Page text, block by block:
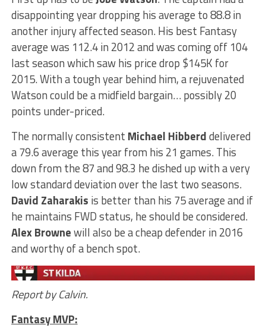
disappointing year dropping his average to 88.8 in
another injury affected season. His best Fantasy
average was 112.4 in 2012 and was coming off 104
last season which saw his price drop $145K for
2015. With a tough year behind him, a rejuvenated
Watson could be a midfield bargain… possibly 20
points under-priced.
The normally consistent Michael Hibberddelivered
a 79.6 average this year from his 21 games. This
down from the 87 and 98.3 he dished up with a very
low standard deviation over the last two seasons.
David Zaharakis is better than his 75 average and if
he maintains FWD status, he should be considered.
Alex Brownewill also be a cheap defender in 2016
and worthy of a bench spot.
Report by Calvin.
Fantasy MVP: